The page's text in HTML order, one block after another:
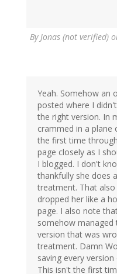
ByJonas (not verified)
Yeah. Somehow an
posted where I
the right version. In
crammed in a plane
the first time
page closely as I
I blogged. I don't
thankfully she does
treatment. That also
dropped her like a
page. I also note
somehow
version that was
treatment. Damn
saving every
This isn't the first